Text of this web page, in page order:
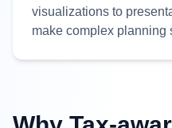
visualizations to
make complex planning